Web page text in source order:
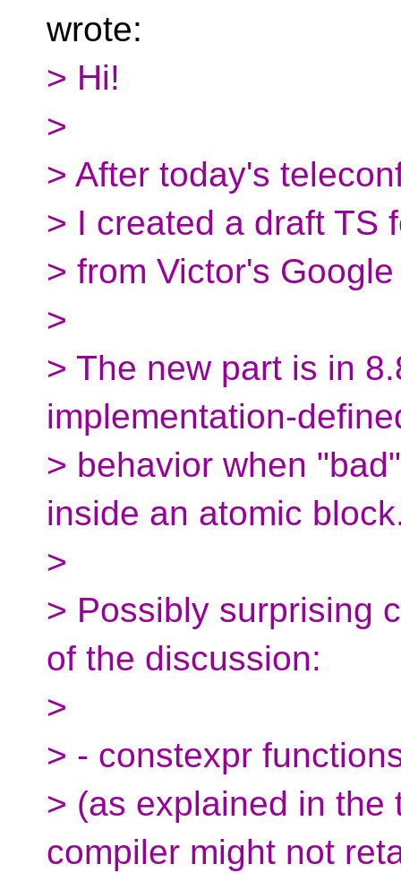
wrote:
> Hi!
>
> After today's
> I created a draft TS
> from Victor's
>
> The new part is in
implementation-
> behavior when
inside an atomic
>
> Possibly surprising
of the discussion:
>
> - constexpr
> (as explained in the
compiler might not